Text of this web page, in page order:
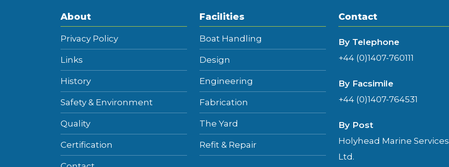
About
Privacy Policy
Links
History
Safety & Environment
Quality
Certification
Facilities
Boat Handling
Design
Engineering
Fabrication
The Yard
Refit & Repair
Contact
By Telephone
+44 (0)1407-760111
By Facsimile
+44 (0)1407-764531
By Post
Holyhead Marine Services
Ltd.